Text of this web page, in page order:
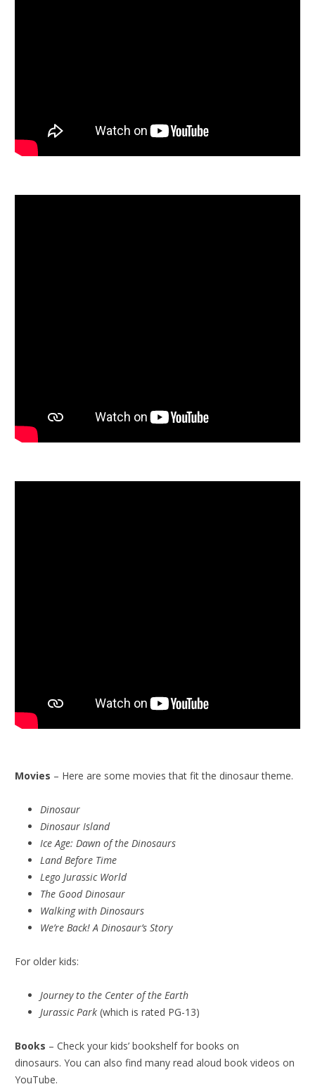
Movies – Here are some movies that fit the dinosaur theme.
Dinosaur
Dinosaur Island
Ice Age: Dawn of the Dinosaurs
Land Before Time
Lego Jurassic World
The Good Dinosaur
Walking with Dinosaurs
We’re Back! A Dinosaur’s Story
For older kids:
Journey to the Center of the Earth
Jurassic Park (which is rated PG-13)
Books – Check your kids’ bookshelf for books on
dinosaurs. You can also find many read aloud book videos on
YouTube.